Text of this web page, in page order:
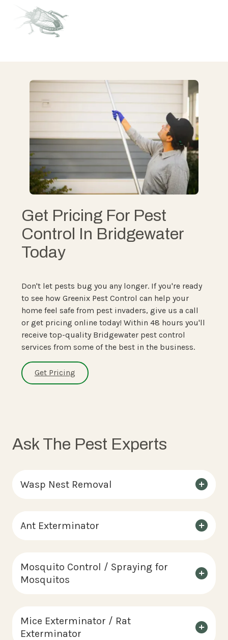
Get Pricing For Pest
Control In Bridgewater
Today
Don't let pests bug you any longer. If you're ready
to see how Greenix Pest Control can help your
home feel safe from pest invaders, give us a call
or get pricing online today! Within 48 hours you'll
receive top-quality Bridgewater pest control
services from some of the best in the business.
Get Pricing
Ask The Pest Experts
Wasp Nest Removal
Ant Exterminator
Mosquito Control / Spraying for
Mosquitos
Mice Exterminator / Rat
Exterminator